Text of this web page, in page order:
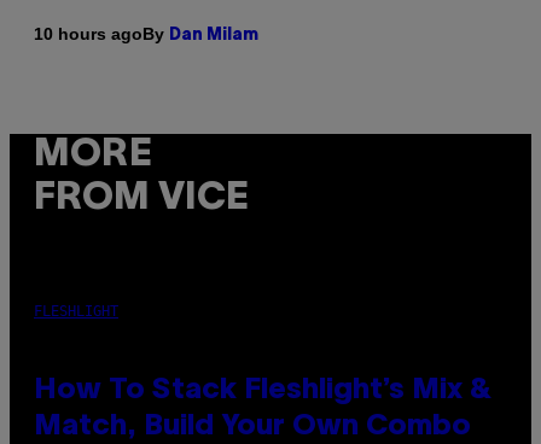
10 hours agoBy Dan Milam
MORE
FROM VICE
FLESHLIGHT
How To Stack Fleshlight’s Mix &
Match, Build Your Own Combo